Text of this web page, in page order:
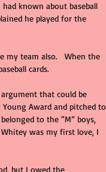
known about baseball
he played for the
my team also.   When the
cards.
that could be
Young Award and pitched to
to the “M” boys,
Whitey was my first love, I
but I owed the